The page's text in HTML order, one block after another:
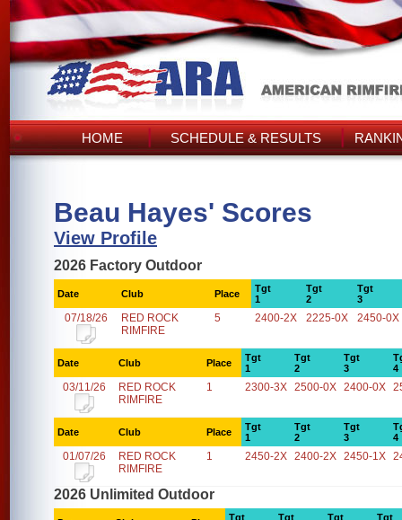
HOME SCHEDULE & RESULTS
Beau Hayes' Scores
View Profile
2026 Factory Outdoor
Date Club Place
Tgt
1
Tgt
2
Tgt
3
07/18/26
RED ROCK
RIMFIRE
5 2400-2X 2225-0X 2450-0X
Date Club Place
Tgt
1
Tgt
2
Tgt
3
4
03/11/26
RED ROCK
RIMFIRE
1 2300-3X 2500-0X 2400-0X
Date Club Place
Tgt
1
Tgt
2
Tgt
3
4
01/07/26
RED ROCK
RIMFIRE
1 2450-2X 2400-2X 2450-1X
2026 Unlimited Outdoor
Tgt
Tgt
Tgt
Tgt